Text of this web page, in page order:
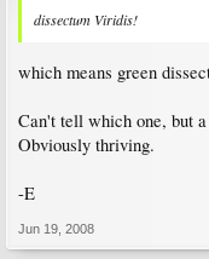
dissectum Viridis!
which means green
Can't tell which one, but
Obviously thriving.
-E
Jun 19, 2008